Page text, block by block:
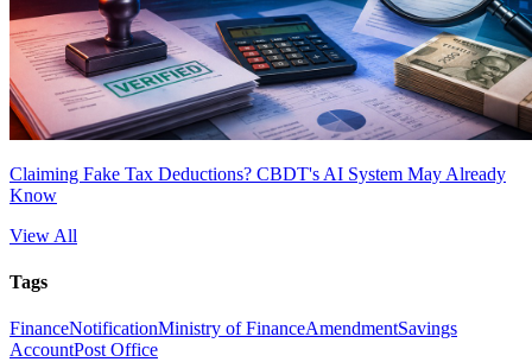
Claiming Fake Tax Deductions? CBDT's AI System May Already
Know
View All
Tags
FinanceNotificationMinistry of FinanceAmendmentSavings
AccountPost Office